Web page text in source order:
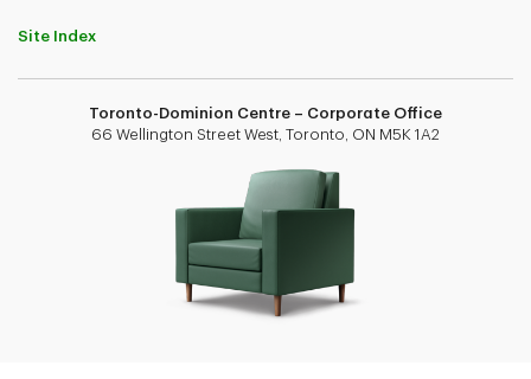
Site Index
Toronto-Dominion Centre – Corporate Office
66 Wellington Street West, Toronto, ON M5K 1A2